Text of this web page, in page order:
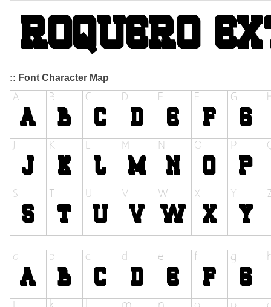
:: Font Character Map